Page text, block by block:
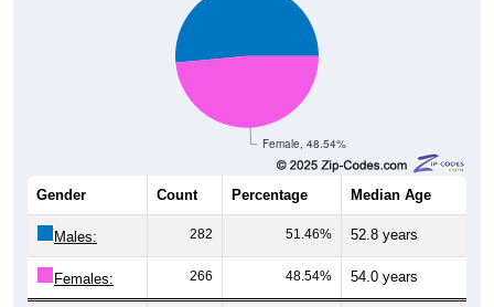
Female, 48.54%
Gender Count Percentage Median Age
Males: 282 51.46% 52.8 years
Females: 266 48.54% 54.0 years